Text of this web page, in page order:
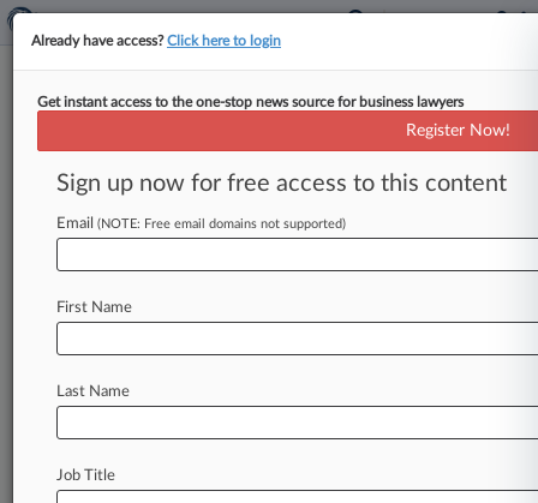
Menu options for VTB Capital PLC
Case Activity Outside Counsel
December 19, 2025
VTB Loses Bid To Recover £205M Amid UK
Unit's Insolvency
Already have access?Click here to login
Get instant access to the one-stop news source for business lawyers
Register Now!
Sign up now for free access to this content
Email (NOTE: Free email domains not supported)
First Name
Last Name
Job Title